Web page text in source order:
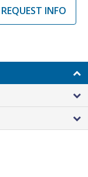
REQUEST INFO